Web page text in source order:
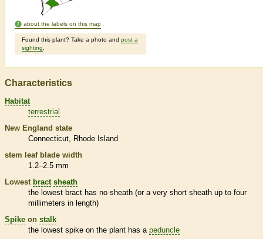
about the labels on this map
Found this plant? Take a photo and post a
sighting
Characteristics
Habitat
terrestrial
New England state
Connecticut
Rhode Island
stem leaf blade width
1.2–2.5 mm
Lowest bract sheath
the lowest bract has no sheath (or a very short sheath up to four
millimeters in length)
Spike on stalk
the lowest spike on the plant has a peduncle